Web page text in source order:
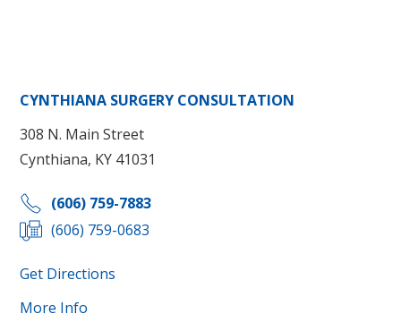
CYNTHIANA SURGERY CONSULTATION
308 N. Main Street
Cynthiana, KY 41031
(606) 759-7883
(606) 759-0683
Get Directions
More Info